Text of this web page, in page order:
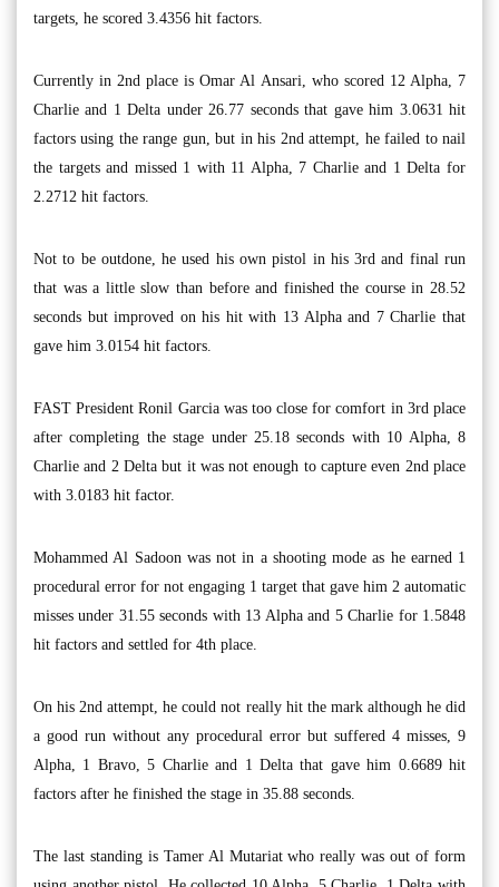
targets, he scored 3.4356 hit factors.
Currently in 2nd place is Omar Al Ansari, who scored 12 Alpha, 7
Charlie and 1 Delta under 26.77 seconds that gave him 3.0631 hit
factors using the range gun, but in his 2nd attempt, he failed to nail
the targets and missed 1 with 11 Alpha, 7 Charlie and 1 Delta for
2.2712 hit factors.
Not to be outdone, he used his own pistol in his 3rd and final run
that was a little slow than before and finished the course in 28.52
seconds but improved on his hit with 13 Alpha and 7 Charlie that
gave him 3.0154 hit factors.
FAST President Ronil Garcia was too close for comfort in 3rd place
after completing the stage under 25.18 seconds with 10 Alpha, 8
Charlie and 2 Delta but it was not enough to capture even 2nd place
with 3.0183 hit factor.
Mohammed Al Sadoon was not in a shooting mode as he earned 1
procedural error for not engaging 1 target that gave him 2 automatic
misses under 31.55 seconds with 13 Alpha and 5 Charlie for 1.5848
hit factors and settled for 4th place.
On his 2nd attempt, he could not really hit the mark although he did
a good run without any procedural error but suffered 4 misses, 9
Alpha, 1 Bravo, 5 Charlie and 1 Delta that gave him 0.6689 hit
factors after he finished the stage in 35.88 seconds.
The last standing is Tamer Al Mutariat who really was out of form